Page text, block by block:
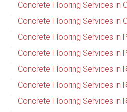
Concrete Flooring Services in
Concrete Flooring Services in
Concrete Flooring Services in
Concrete Flooring Services in
Concrete Flooring Services in
Concrete Flooring Services in
Concrete Flooring Services in